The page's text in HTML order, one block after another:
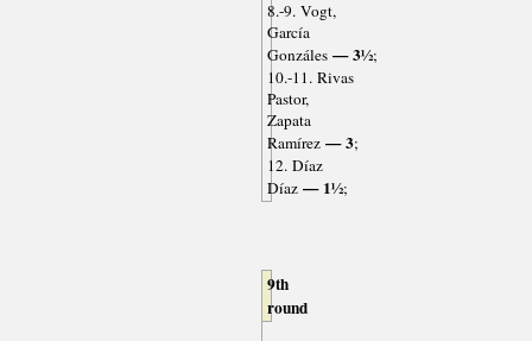
8.-9. Vogt,
García
Gonzáles— 3½;
10.-11. Rivas
Pastor,
Zapata
Ramírez— 3;
12. Díaz
Díaz— 1½;
9th
round